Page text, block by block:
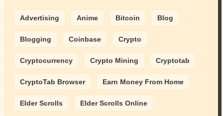
Advertising Anime Bitcoin Blog
Blogging Coinbase Crypto
Cryptocurrency Crypto Mining Cryptotab
CryptoTab Browser Earn Money From Home
Elder Scrolls Elder Scrolls Online